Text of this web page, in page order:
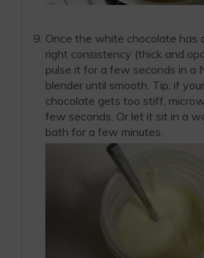
Once the white chocolate has
right consistency (thick and
pulse it for a few seconds in a
blender until smooth. Tip: if
chocolate gets too stiff,
few seconds. Or let it sit in a
bath for a few minutes.